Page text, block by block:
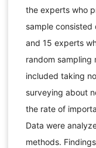
the experts who
sample
and 15 experts
random sampling
included taking
surveying about
the rate of
Data were
methods.